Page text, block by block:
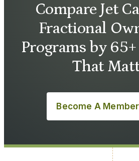
Compare Jet
Fractional
Programs by
That
Become A